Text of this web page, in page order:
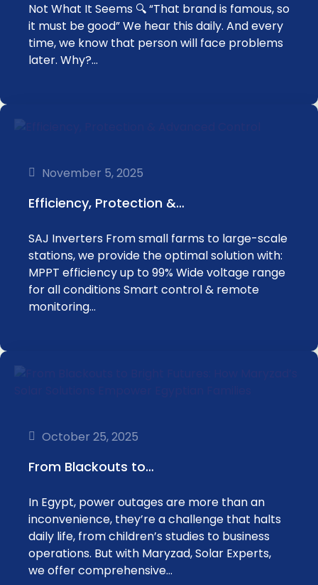
Not What It Seems 🔍 “That brand is famous, so
it must be good” We hear this daily. And every
time, we know that person will face problems
later. Why?…
November 5, 2025
‏Efficiency, Protection &…
SAJ Inverters ‏From small farms to large-scale
stations, we provide the optimal solution with:
for all conditions ‏Smart control & remote
monitoring…
October 25, 2025
From Blackouts to…
In Egypt, power outages are more than an
inconvenience, they’re a challenge that halts
daily life, from children’s studies to business
operations. But with Maryzad, Solar Experts,
we offer comprehensive…